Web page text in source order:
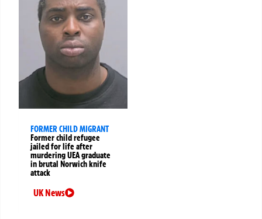
FORMER CHILD MIGRANT
Former child refugee
jailed for life after
murdering UEA graduate
in brutal Norwich knife
attack
UK News